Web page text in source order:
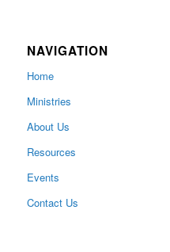
NAVIGATION
Home
Ministries
About Us
Resources
Events
Contact Us